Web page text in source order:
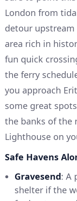
London from
detour upstream
area rich in
fun quick
the ferry
you approach
some great
the banks of the
Lighthouse on
Safe Havens
Gravesend: A
shelter if the